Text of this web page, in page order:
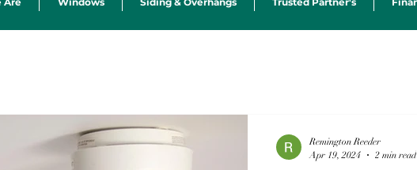
Remington Reeder
Apr 19, 2024
2 min read